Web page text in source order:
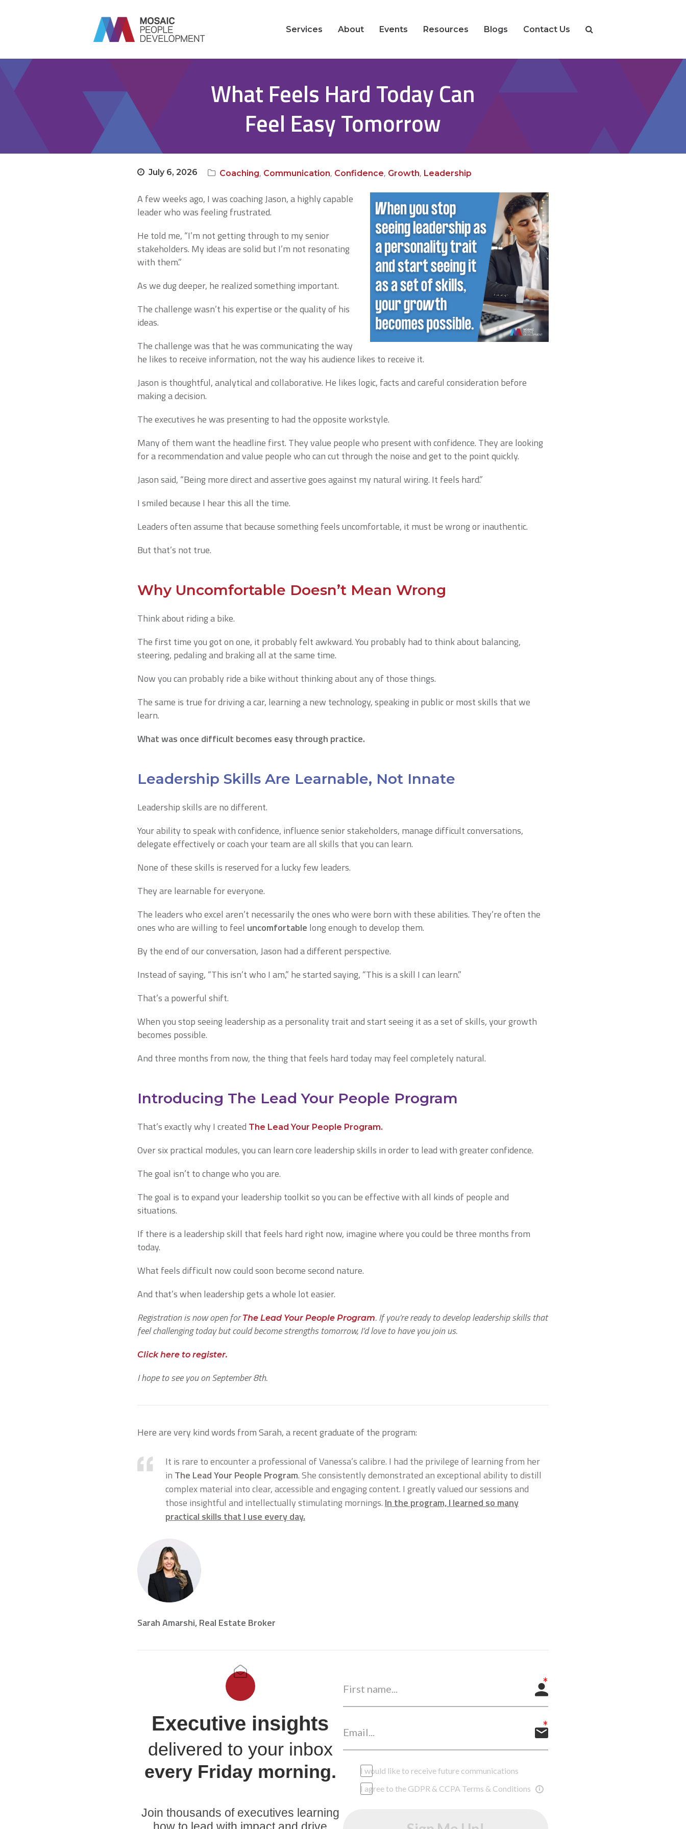
Services About Events Resources Blogs Contact Us
What Feels Hard Today Can
Feel Easy Tomorrow
July 6, 2026 Coaching, Communication, Confidence, Growth, Leadership
A few weeks ago, I was coaching Jason, a highly capable
leader who was feeling frustrated.
He told me, “I’m not getting through to my senior
stakeholders. My ideas are solid but I’m not resonating
with them.”
As we dug deeper, he realized something important.
The challenge wasn’t his expertise or the quality of his
ideas.
The challenge was that he was communicating the way
he likes to receive information, not the way his audience likes to receive it.
Jason is thoughtful, analytical and collaborative. He likes logic, facts and careful consideration before
making a decision.
The executives he was presenting to had the opposite workstyle.
Many of them want the headline first. They value people who present with confidence. They are looking
for a recommendation and value people who can cut through the noise and get to the point quickly.
Jason said, “Being more direct and assertive goes against my natural wiring. It feels hard.”
I smiled because I hear this all the time.
Leaders often assume that because something feels uncomfortable, it must be wrong or inauthentic.
But that’s not true.
Why Uncomfortable Doesn’t Mean Wrong
Think about riding a bike.
The first time you got on one, it probably felt awkward. You probably had to think about balancing,
steering, pedaling and braking all at the same time.
Now you can probably ride a bike without thinking about any of those things.
The same is true for driving a car, learning a new technology, speaking in public or most skills that we
learn.
What was once difficult becomes easy through practice.
Leadership Skills Are Learnable, Not Innate
Leadership skills are no different.
Your ability to speak with confidence, influence senior stakeholders, manage difficult conversations,
delegate effectively or coach your team are all skills that you can learn.
None of these skills is reserved for a lucky few leaders.
They are learnable for everyone.
The leaders who excel aren’t necessarily the ones who were born with these abilities. They’re often the
ones who are willing to feel uncomfortable long enough to develop them.
By the end of our conversation, Jason had a different perspective.
Instead of saying, “This isn’t who I am,” he started saying, “This is a skill I can learn.”
That’s a powerful shift.
When you stop seeing leadership as a personality trait and start seeing it as a set of skills, your growth
becomes possible.
And three months from now, the thing that feels hard today may feel completely natural.
Introducing The Lead Your People Program
That’s exactly why I created The Lead Your People Program.
Over six practical modules, you can learn core leadership skills in order to lead with greater confidence.
The goal isn’t to change who you are.
The goal is to expand your leadership toolkit so you can be effective with all kinds of people and
situations.
If there is a leadership skill that feels hard right now, imagine where you could be three months from
today.
What feels difficult now could soon become second nature.
And that’s when leadership gets a whole lot easier.
Registration is now open forThe Lead Your People Program. If you’re ready to develop leadership skills that
feel challenging today but could become strengths tomorrow, I’d love to have you join us.
Click here to register.
I hope to see you on September 8th.
Here are very kind words from Sarah, a recent graduate of the program:
It is rare to encounter a professional of Vanessa’s calibre. I had the privilege of learning from her
in The Lead Your People Program. She consistently demonstrated an exceptional ability to distill
complex material into clear, accessible and engaging content. I greatly valued our sessions and
those insightful and intellectually stimulating mornings. In the program, I learned so many
practical skills that I use every day.
Sarah Amarshi, Real Estate Broker
Executive insights
delivered to your inbox
everyFriday morning.
Join thousands of executives learning
I would like to receive future communications
I agree to the GDPR & CCPA Terms & Conditions